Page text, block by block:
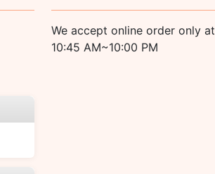
We accept online order only at
10:45 AM~10:00 PM